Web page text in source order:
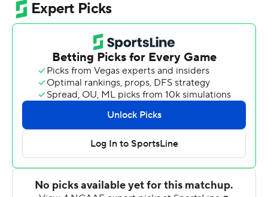
threw for 426 yards and three touchdowns to outduel
Heisman Trophy candidate Kenny Pickett as the
Hurricanes edged No. 17 Pittsburgh 38-34 on Saturday.
While Pickett threw for a school-record 519 yards, Van
Dyke nearly matched him while completing 32 of 42
passes for the three scores and an interception as Miami
(4-4, 2-2 Atlantic Coast Conference) defeated a ranked
opponent for a second straight week.
''He's a freshman, but he's making veteran plays out
there,'' tight end Will Mallory said of Van Dyke.